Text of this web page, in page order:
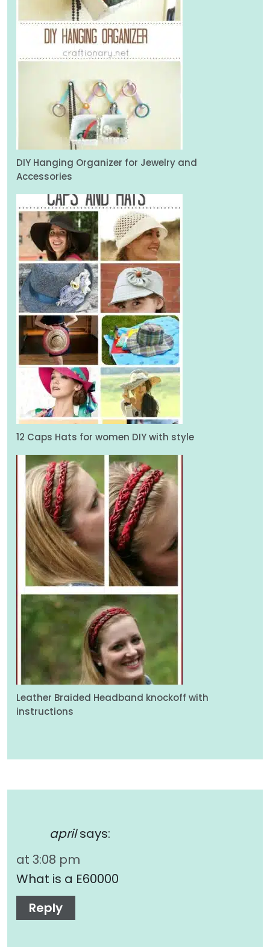
DIY Hanging Organizer for Jewelry and
Accessories
12 Caps Hats for women DIY with style
Leather Braided Headband knockoff with
instructions
april says:
at 3:08 pm
What is a E60000
Reply